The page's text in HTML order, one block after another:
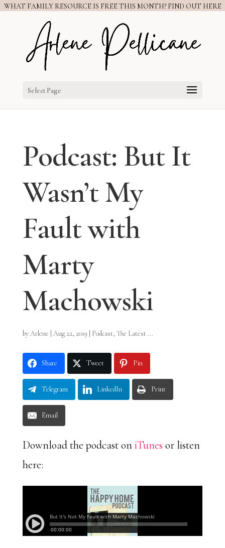
WHAT FAMILY RESOURCE IS FREE THIS MONTH? FIND OUT HERE
Select Page
Podcast: But It
Wasn’t My
Fault with
Marty
Machowski
byArlene Aug 22, 2019 Podcast, The Latest ...
Share Tweet Pin
Telegram LinkedIn Print
Email
Download the podcast oniTunes or listen
here: